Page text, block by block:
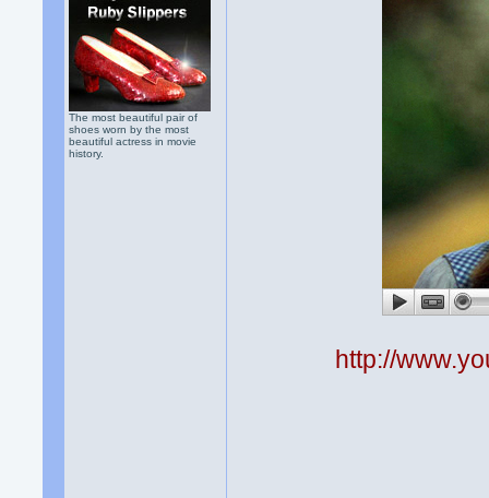
The most beautiful pair of
shoes worn by the most
beautiful actress in movie
history.
http://